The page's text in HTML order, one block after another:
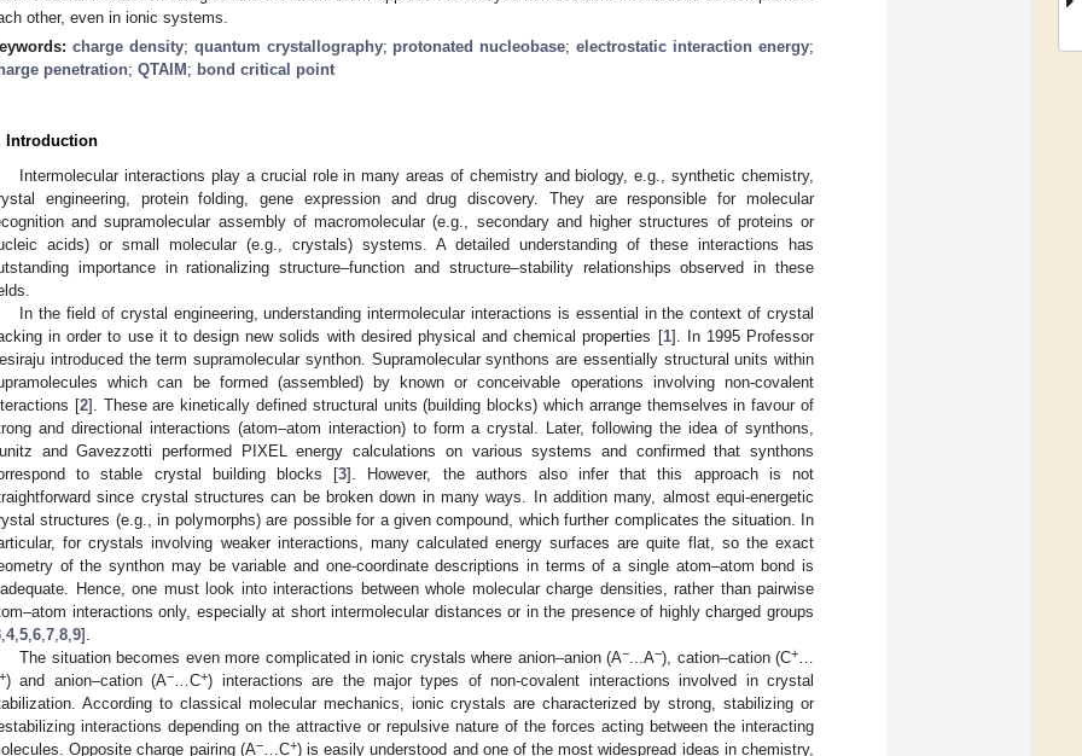
other, even in ionic systems.
charge density; quantum crystallography; protonated nucleobase;electrostatic interaction energy;
penetration; QTAIM ; bond critical point
Introduction
Intermolecular interactions play a crucial role in many areas of chemistry and biology, e.g., synthetic chemistry,
engineering, protein folding, gene expression and drug discovery. They are responsible for molecular
and supramolecular assembly of macromolecular (e.g., secondary and higher structures of proteins or
acids) or small molecular (e.g., crystals) systems. A detailed understanding of these interactions has
importance in rationalizing structure–function and structure–stability relationships observed in these
In the field of crystal engineering, understanding intermolecular interactions is essential in the context of crystal
in order to use it to design new solids with desired physical and chemical properties [1]. In 1995 Professor
introduced the term supramolecular synthon. Supramolecular synthons are essentially structural units within
which can be formed (assembled) by known or conceivable operations involving non-covalent
[2]. These are kinetically defined structural units (building blocks) which arrange themselves in favour of
and directional interactions (atom–atom interaction) to form a crystal. Later, following the idea of synthons,
and Gavezzotti performed PIXEL energy calculations on various systems and confirmed that synthons
to stable crystal building blocks [3]. However, the authors also infer that this approach is not
since crystal structures can be broken down in many ways. In addition many, almost equi-energetic
structures (e.g., in polymorphs) are possible for a given compound, which further complicates the situation. In
for crystals involving weaker interactions, many calculated energy surfaces are quite flat, so the exact
of the synthon may be variable and one-coordinate descriptions in terms of a single atom–atom bond is
Hence, one must look into interactions between whole molecular charge densities, rather than pairwise
interactions only, especially at short intermolecular distances or in the presence of highly charged groups
4, 5 6 7 8 9].
The situation becomes even more complicated in ionic crystals where anion–anion (A− ...A−), cation–cation (C+
+) and anion–cation (A− …C+) interactions are the major types of non-covalent interactions involved in crystal
According to classical molecular mechanics, ionic crystals are characterized by strong, stabilizing or
interactions depending on the attractive or repulsive nature of the forces acting between the interacting
Opposite charge pairing (A−…C+) is easily understood and one of the most widespread ideas in chemistry,